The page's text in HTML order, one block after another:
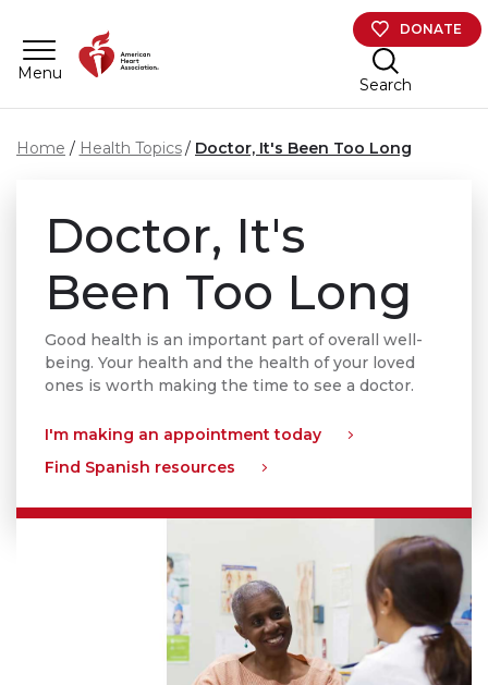
Menu
DONATE
Search
Home Health Topics Doctor, It's Been Too Long
Doctor, It's
Been Too Long
Good health is an important part of overall well-
being. Your health and the health of your loved
ones is worth making the time to see a doctor.
I'm making an appointment today
Find Spanish resources